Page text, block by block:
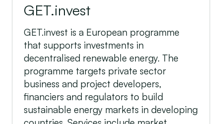
GET.invest
GET.invest is a European programme
that supports investments in
decentralised renewable energy. The
programme targets private sector
business and project developers,
financiers and regulators to build
sustainable energy markets in developing